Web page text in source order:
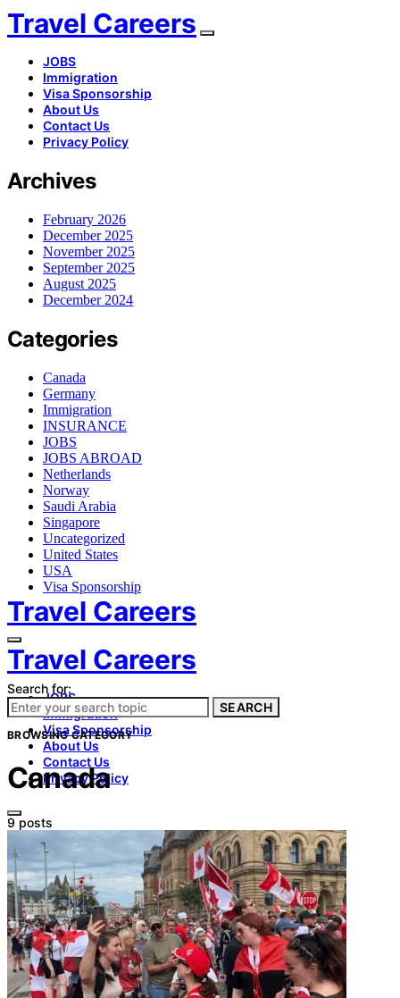
Travel Careers
JOBS
Immigration
Visa Sponsorship
About Us
Contact Us
Privacy Policy
Archives
February 2026
December 2025
November 2025
September 2025
August 2025
December 2024
Categories
Canada
Germany
Immigration
INSURANCE
JOBS
JOBS ABROAD
Netherlands
Norway
Saudi Arabia
Singapore
Uncategorized
United States
USA
Visa Sponsorship
Travel Careers
Travel Careers
JOBS
Immigration
Visa Sponsorship
About Us
Contact Us
Privacy Policy
Search for:
SEARCH
BROWSING CATEGORY
Canada
9 posts